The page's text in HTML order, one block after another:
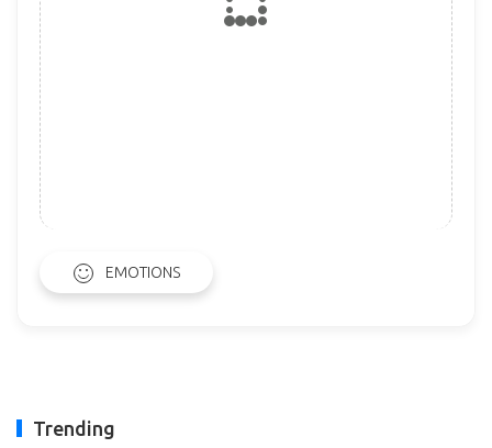
EMOTIONS
Trending